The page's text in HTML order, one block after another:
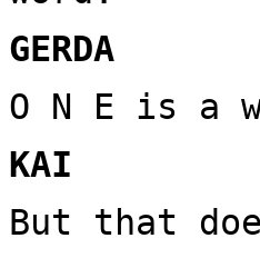
GERDA
O N E is a
KAI
But that